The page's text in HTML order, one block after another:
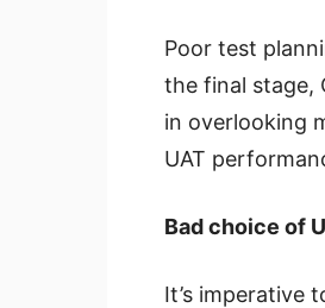
Poor test
the final stage,
in overlooking
UAT
Bad choice of
It’s imperative